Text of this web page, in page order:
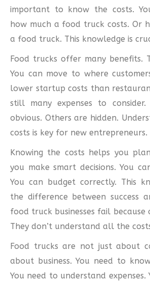
important to know the costs.
how much a food truck costs. Or
a food truck. This knowledge is
Food trucks offer many benefits.
You can move to where
lower startup costs than
still many expenses to consider.
obvious. Others are hidden.
costs is key for new entrepreneurs.
Knowing the costs helps you
you make smart decisions. You
You can budget correctly. This
the difference between success
food truck businesses fail
They don’t understand all the
Food trucks are not just about
about business. You need to
You need to understand